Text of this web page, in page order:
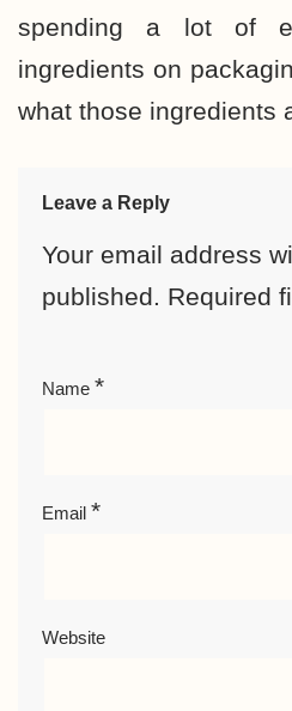
spending a lot of
ingredients on
what those ingredients
Leave a Reply
Your email address
published. Required
Name *
Email *
Website